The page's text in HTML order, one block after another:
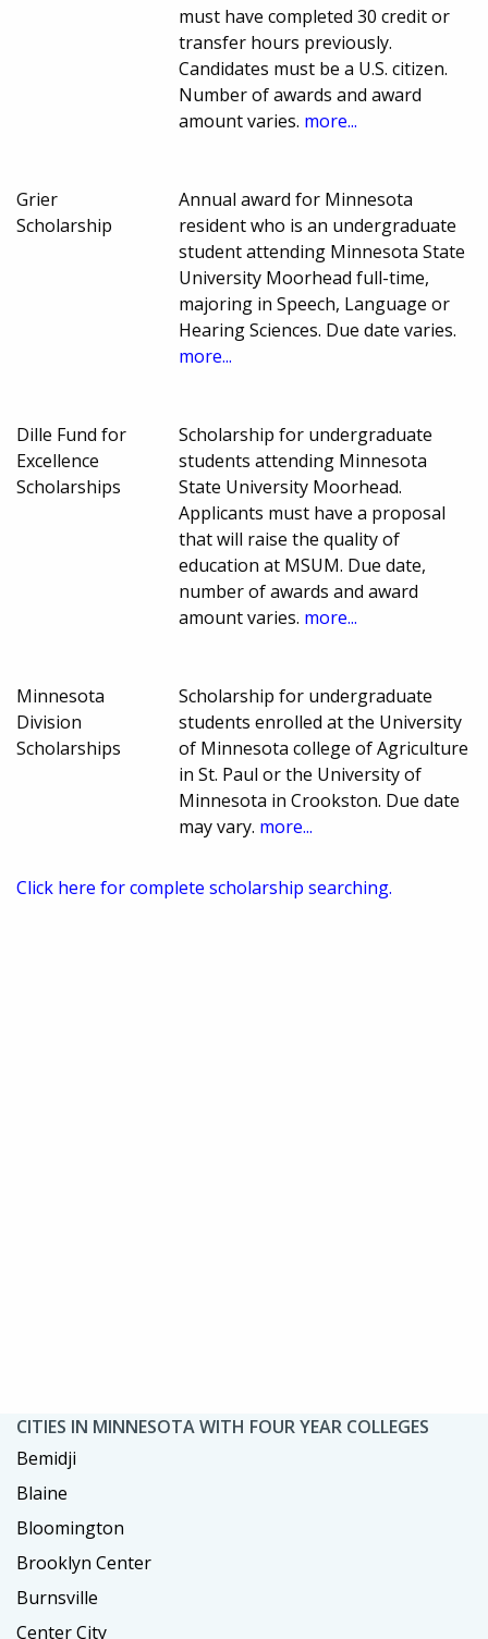
must have completed 30 credit or
transfer hours previously.
Candidates must be a U.S. citizen.
Number of awards and award
amount varies. more...
Grier
Scholarship
Annual award for Minnesota
resident who is an undergraduate
student attending Minnesota State
University Moorhead full-time,
majoring in Speech, Language or
Hearing Sciences. Due date varies.
more...
Dille Fund for
Excellence
Scholarships
Scholarship for undergraduate
students attending Minnesota
State University Moorhead.
Applicants must have a proposal
that will raise the quality of
education at MSUM. Due date,
number of awards and award
amount varies. more...
Minnesota
Division
Scholarships
Scholarship for undergraduate
students enrolled at the University
of Minnesota college of Agriculture
in St. Paul or the University of
Minnesota in Crookston. Due date
may vary. more...
Click here for complete scholarship searching.
CITIES IN MINNESOTA WITH FOUR YEAR COLLEGES
Bemidji
Blaine
Bloomington
Brooklyn Center
Burnsville
Center City